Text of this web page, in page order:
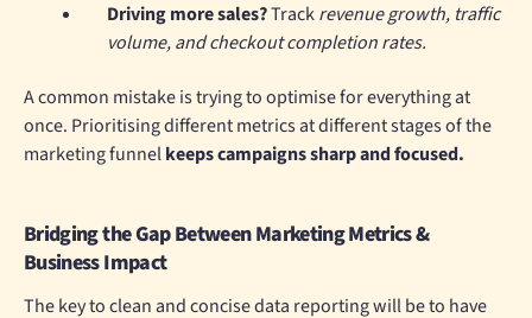
Driving more sales?Trackrevenue growth, traffic
volume, and checkout completion rates.
A common mistake is trying to optimise for everything at
once. Prioritising different metrics at different stages of the
marketing funnelkeeps campaigns sharp and focused.
Bridging the Gap Between Marketing Metrics &
Business Impact
The key to clean and concise data reporting will be to have